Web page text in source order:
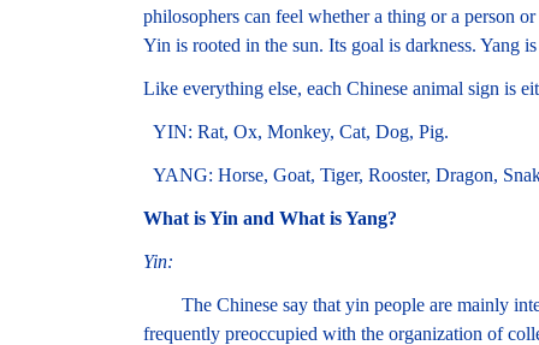
philosophers can feel whether a thing or a person
Yin is rooted in the sun. Its goal is darkness. Yang
Like everything else, each Chinese animal sign is
YIN: Rat, Ox, Monkey, Cat, Dog, Pig.
YANG: Horse, Goat, Tiger, Rooster, Dragon,
What is Yin and What is Yang?
Yin:
The Chinese say that yin people are mainly
frequently preoccupied with the organization of